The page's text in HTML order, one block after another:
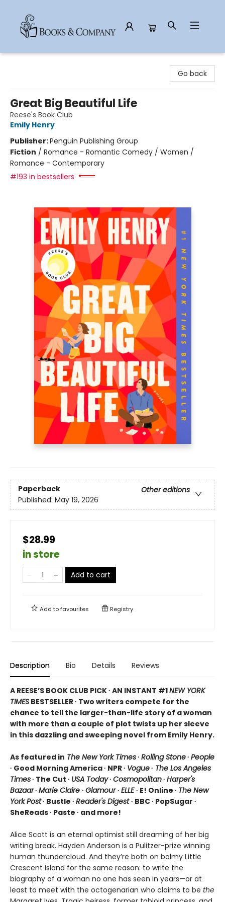
Go back
Great Big Beautiful Life
Reese's Book Club
Emily Henry
Publisher:Penguin Publishing Group
Fiction / Romance - Romantic Comedy / Women /
Romance - Contemporary
#193 in bestsellers
Paperback
Other editions
Published: May 19, 2026
$28.99
in store
Add to cart
Add tofavourites Registry
Description Bio Details Reviews
A REESE’S BOOK CLUB PICK ∙ AN INSTANT #1NEW YORK
TIMES BESTSELLER ∙ Two writers compete for the
chance to tell the larger-than-life story of a woman
with more than a couple of plot twists up her sleeve
in this dazzling and sweeping novel from Emily Henry.
As featured in The New York Times∙ Rolling Stone∙ People
∙ Good Morning America ∙ NPR ∙ Vogue∙ The Los Angeles
Times∙ The Cut ∙ USA Today∙ Cosmopolitan∙ Harper's
Bazaar∙ Marie Claire ∙ Glamour∙ ELLE∙ E! Online ∙ The New
York Post∙ Bustle ∙ Reader's Digest∙ BBC ∙ PopSugar ∙
SheReads ∙ Paste ∙ and more!
Alice Scott is an eternal optimist still dreaming of her big
writing break. Hayden Anderson is a Pulitzer-prize winning
human thundercloud. And they’re both on balmy Little
Crescent Island for the same reason: to write the
biography of a woman no one has seen in years—or at
least to meet with the octogenarian who claims to be the